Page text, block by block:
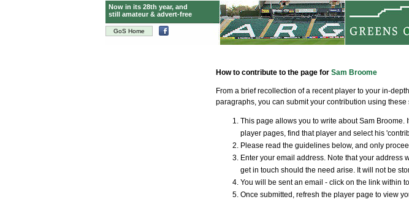
GoS Home
Now in its 28th year, and
still amateur & advert-free
How to contribute to the page for Sam Broome
From a brief recollection of a recent player to your in-
paragraphs, you can submit your contribution using these
This page allows you to write about Sam Broome.
player pages, find that player and select his
Please read the guidelines below, and only
Enter your email address. Note that your address
get in touch should the need arise. It will not be
You will be sent an email - click on the link within
Once submitted, refresh the player page to view